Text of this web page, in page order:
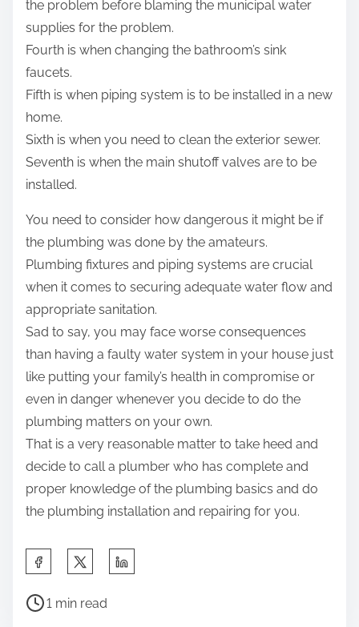
the problem before blaming the municipal water
supplies for the problem.
Fourth is when changing the bathroom’s sink
faucets.
Fifth is when piping system is to be installed in a new
home.
Sixth is when you need to clean the exterior sewer.
Seventh is when the main shutoff valves are to be
installed.
You need to consider how dangerous it might be if
the plumbing was done by the amateurs.
Plumbing fixtures and piping systems are crucial
when it comes to securing adequate water flow and
appropriate sanitation.
Sad to say, you may face worse consequences
than having a faulty water system in your house just
like putting your family’s health in compromise or
even in danger whenever you decide to do the
plumbing matters on your own.
That is a very reasonable matter to take heed and
decide to call a plumber who has complete and
proper knowledge of the plumbing basics and do
the plumbing installation and repairing for you.
a
P
1 min read